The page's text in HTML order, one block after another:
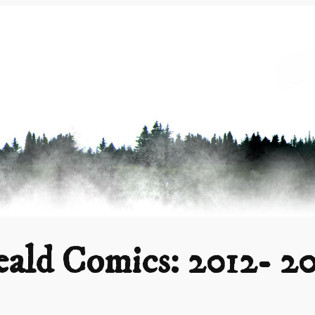
Comics: 2012-